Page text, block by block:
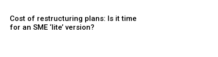
Cost of restructuring plans: Is it time
for an SME ‘lite’ version?